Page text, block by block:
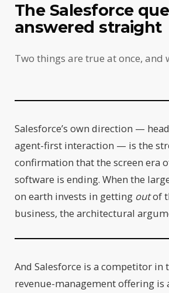
The Salesforce
answered straight
Two things are true at once, and
Salesforce’s own direction —
agent-first interaction — is the
confirmation that the screen era
software is ending. When the
on earth invests in getting outof
business, the architectural
And Salesforce is a competitor in
revenue-management offering is